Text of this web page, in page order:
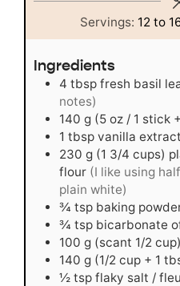
Servings: 12 to
Ingredients
4 tbsp fresh basil
notes)
140 g (5 oz / 1 stick
1 tbsp vanilla extract
230 g (1 3/4 cups)
flour (I like using
plain white)
¾ tsp baking
¾ tsp bicarbonate
100 g (scant 1/2
140 g (1/2 cup + 1
½ tsp flaky salt /